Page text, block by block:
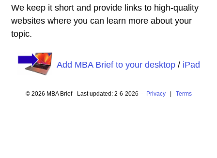
We keep it short and provide links to high-quality
websites where you can learn more about your
topic.
Add MBA Brief to your desktop/ iPad
© 2026 MBA Brief - Last updated: 2-6-2026 - Privacy| Terms